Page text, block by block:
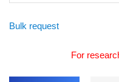
Bulk request
For